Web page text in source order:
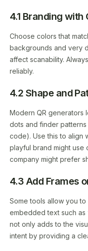
4.1 Branding with
Choose colors that
backgrounds and very
affect scanability.
reliably.
4.2 Shape and
Modern QR generators
dots and finder
code). Use this to align
playful brand might use
company might prefer
4.3 Add Frames
Some tools allow you
embedded text such as
not only adds to the
intent by providing a